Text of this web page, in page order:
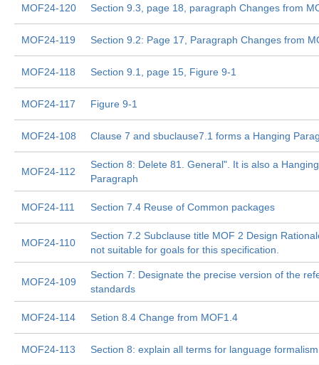
MOF24-120 Section 9.3, page 18, paragraph Changes from
MOF24-119 Section 9.2: Page 17, Paragraph Changes from
MOF24-118 Section 9.1, page 15, Figure 9-1
MOF24-117 Figure 9-1
MOF24-108 Clause 7 and sbuclause7.1 forms a Hanging
MOF24-112
Section 8: Delete 81. General". It is also a Hanging
Paragraph
MOF24-111 Section 7.4 Reuse of Common packages
MOF24-110
Section 7.2 Subclause title MOF 2 Design
not suitable for goals for this specification.
MOF24-109
Section 7: Designate the precise version of the
standards
MOF24-114 Setion 8.4 Change from MOF1.4
MOF24-113 Section 8: explain all terms for language formalism